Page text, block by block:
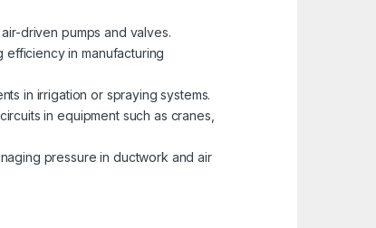
driven pumps and valves.
efficiency in manufacturing
in irrigation or spraying systems.
in equipment such as cranes,
pressure in ductwork and air